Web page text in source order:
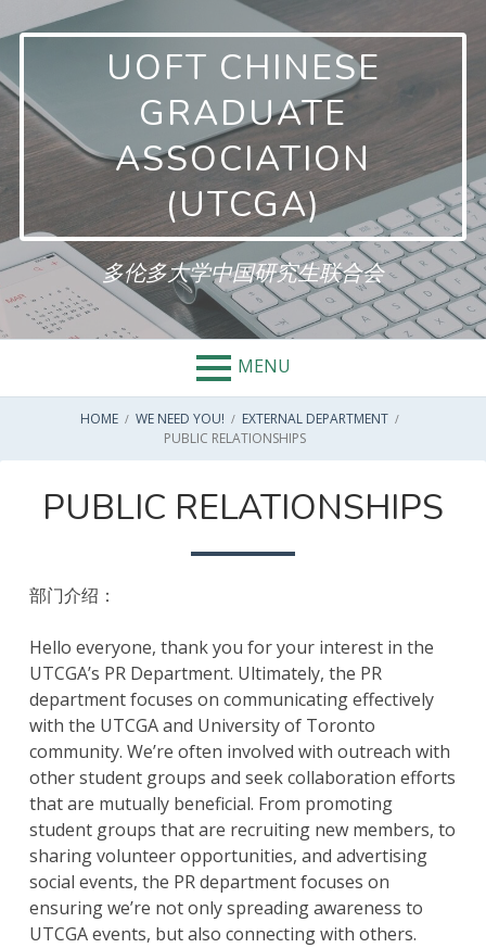
to
UOFT CHINESE
GRADUATE
ASSOCIATION
(UTCGA)
多伦多大学中国研究生联合会
MENU
BREADCRUMBS
HOME WE NEED YOU!
EXTERNAL DEPARTMENT
PUBLIC RELATIONSHIPS
PUBLIC RELATIONSHIPS
部门介绍：
Hello everyone, thank you for your interest in the
UTCGA’s PR Department. Ultimately, the PR
department focuses on communicating effectively
with the UTCGA and University of Toronto
community. We’re often involved with outreach with
other student groups and seek collaboration efforts
that are mutually beneficial. From promoting
student groups that are recruiting new members, to
sharing volunteer opportunities, and advertising
social events, the PR department focuses on
ensuring we’re not only spreading awareness to
UTCGA events, but also connecting with others.